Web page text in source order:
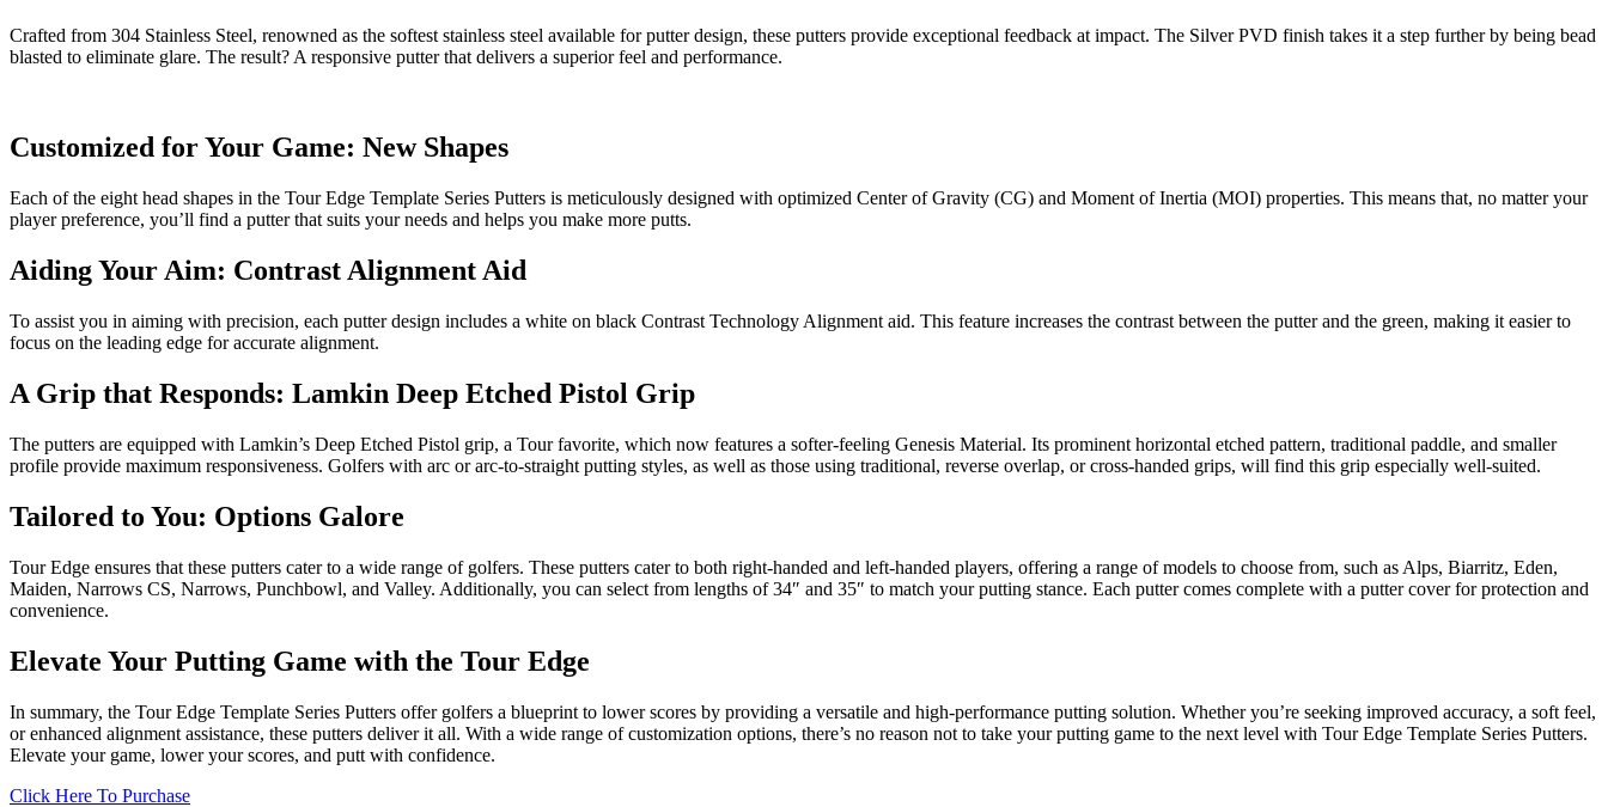
Crafted from 304 Stainless Steel, renowned as the softest stainless steel available for putter design, these putters provide exceptional feedback at impact. The Silver PVD finish takes it a step further by being bead
blasted to eliminate glare. The result? A responsive putter that delivers a superior feel and performance.
Customized for Your Game: New Shapes
Each of the eight head shapes in the Tour Edge Template Series Putters is meticulously designed with optimized Center of Gravity (CG) and Moment of Inertia (MOI) properties. This means that, no matter your
player preference, you’ll find a putter that suits your needs and helps you make more putts.
Aiding Your Aim: Contrast Alignment Aid
To assist you in aiming with precision, each putter design includes a white on black Contrast Technology Alignment aid. This feature increases the contrast between the putter and the green, making it easier to
focus on the leading edge for accurate alignment.
A Grip that Responds: Lamkin Deep Etched Pistol Grip
The putters are equipped with Lamkin’s Deep Etched Pistol grip, a Tour favorite, which now features a softer-feeling Genesis Material. Its prominent horizontal etched pattern, traditional paddle, and smaller
profile provide maximum responsiveness. Golfers with arc or arc-to-straight putting styles, as well as those using traditional, reverse overlap, or cross-handed grips, will find this grip especially well-suited.
Tailored to You: Options Galore
Tour Edge ensures that these putters cater to a wide range of golfers. These putters cater to both right-handed and left-handed players, offering a range of models to choose from, such as Alps, Biarritz, Eden,
Maiden, Narrows CS, Narrows, Punchbowl, and Valley. Additionally, you can select from lengths of 34″ and 35″ to match your putting stance. Each putter comes complete with a putter cover for protection and
convenience.
Elevate Your Putting Game with the Tour Edge
In summary, the Tour Edge Template Series Putters offer golfers a blueprint to lower scores by providing a versatile and high-performance putting solution. Whether you’re seeking improved accuracy, a soft feel,
or enhanced alignment assistance, these putters deliver it all. With a wide range of customization options, there’s no reason not to take your putting game to the next level with Tour Edge Template Series Putters.
Elevate your game, lower your scores, and putt with confidence.
Click Here To Purchase